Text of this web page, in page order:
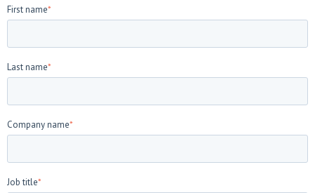
First name*
Last name*
Company name*
Job title*